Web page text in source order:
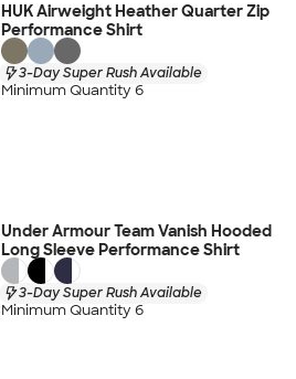
HUK Airweight Heather Quarter Zip
Performance Shirt
3-Day Super Rush Available
Minimum Quantity 6
Under Armour Team Vanish Hooded
Long Sleeve Performance Shirt
3-Day Super Rush Available
Minimum Quantity 6